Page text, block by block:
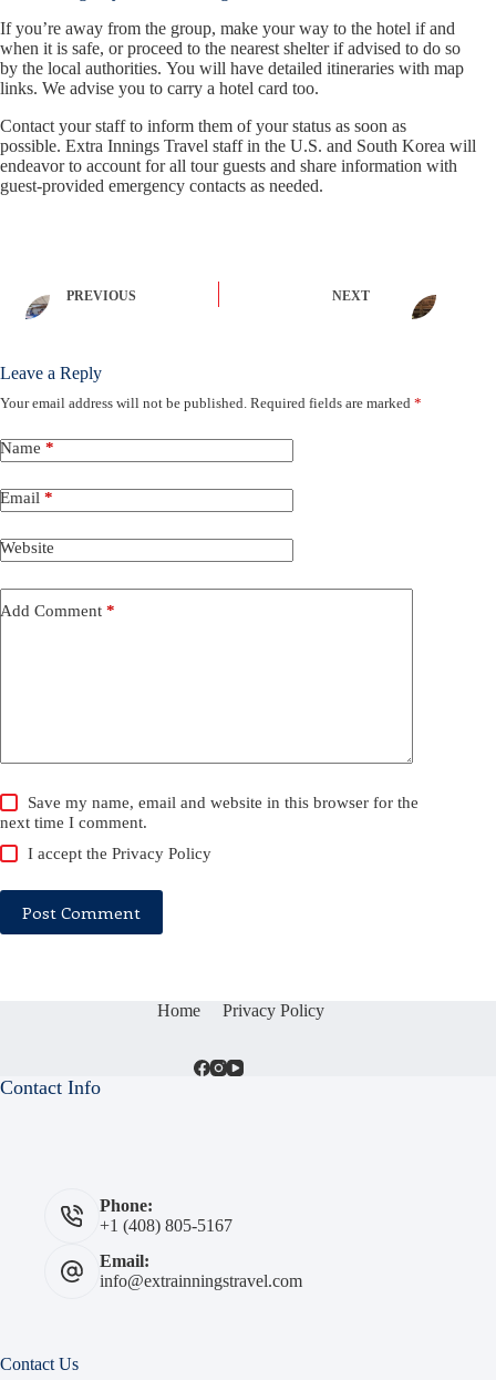
If you’re away from the group, make your way to the hotel if and
when it is safe, or proceed to the nearest shelter if advised to do so
by the local authorities. You will have detailed itineraries with map
links. We advise you to carry a hotel card too.
Contact your staff to inform them of your status as soon as
possible. Extra Innings Travel staff in the U.S. and South Korea will
endeavor to account for all tour guests and share information with
guest-provided emergency contacts as needed.
PREVIOUS NEXT
Leave a Reply
Your email address will not be published. Required fields are marked *
Name *
Email *
Website
Add Comment *
Save my name, email and website in this browser for the
next time I comment.
I accept thePrivacy Policy
Post Comment
Home Privacy Policy
Contact Info
Phone:
+1 (408) 805-5167
Email:
info@extrainningstravel.com
Contact Us